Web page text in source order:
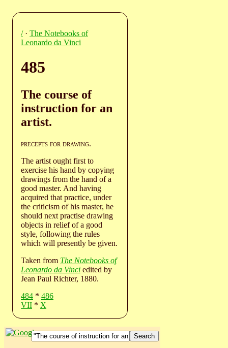
/· The Notebooks of
Leonardo da Vinci
485
The course of
instruction for an
artist.
precepts for drawing.
The artist ought first to
exercise his hand by copying
drawings from the hand of a
good master. And having
acquired that practice, under
the criticism of his master, he
should next practise drawing
objects in relief of a good
style, following the rules
which will presently be given.
Taken from The Notebooks of
Leonardo da Vinci edited by
Jean Paul Richter, 1880.
484 * 486
VII * X